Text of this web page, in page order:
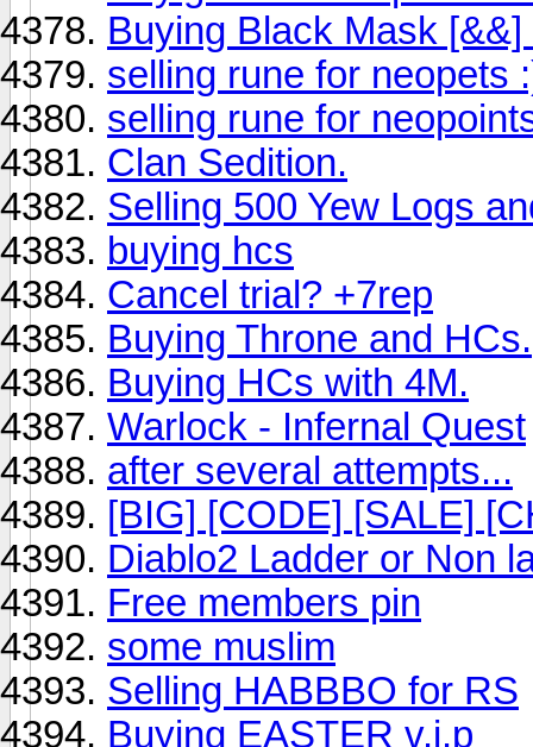
Buying Black Mask
selling rune for neopets
selling rune for
Clan Sedition.
Selling 500 Yew Logs
buying hcs
Cancel trial? +7rep
Buying Throne and HCs.
Buying HCs with 4M.
Warlock - Infernal Quest
after several attempts...
[BIG] [CODE] [SALE]
Diablo2 Ladder or Non
Free members pin
some muslim
Selling HABBBO for RS
Buying EASTER v.i.p